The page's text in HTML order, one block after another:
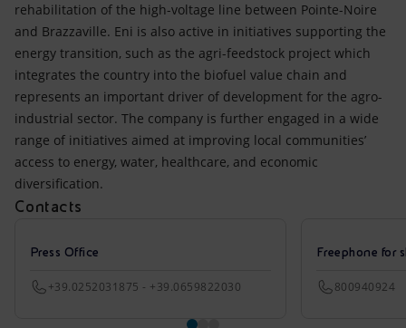
rehabilitation of the high-voltage line between Pointe-Noire
and Brazzaville. Eni is also active in initiatives supporting the
energy transition, such as the agri-feedstock project which
integrates the country into the biofuel value chain and
represents an important driver of development for the agro-
industrial sector. The company is further engaged in a wide
range of initiatives aimed at improving local communities’
access to energy, water, healthcare, and economic
diversification.
Contacts
Press Office
+39.0252031875 - +39.0659822030
Freephone for
800940924